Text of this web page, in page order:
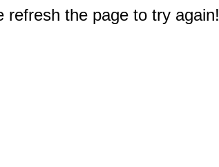
refresh the page to try again!